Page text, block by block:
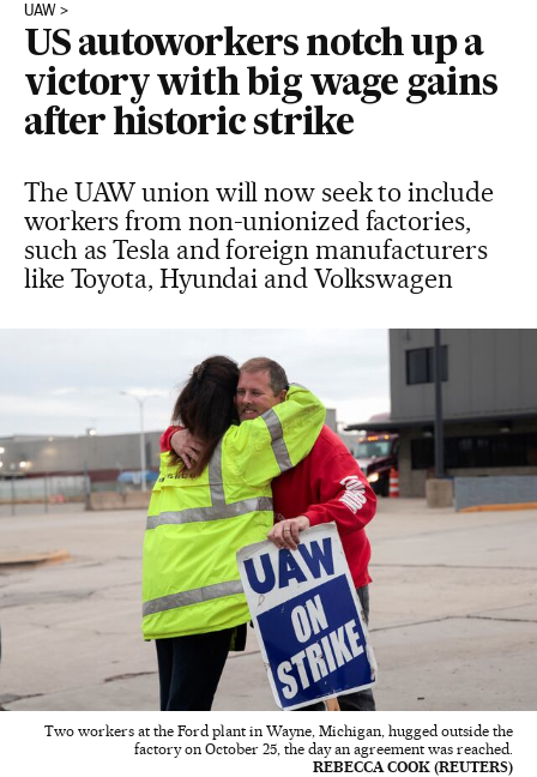
UAW
US autoworkers notch up a
victory with big wage gains
after historic strike
The UAW union will now seek to include
workers from non-unionized factories,
such as Tesla and foreign manufacturers
like Toyota, Hyundai and Volkswagen
Two workers at the Ford plant in Wayne, Michigan, hugged outside the
factory on October 25, the day an agreement was reached.
REBECCA COOK (REUTERS)